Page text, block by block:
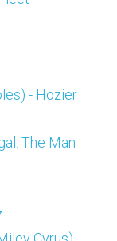
- Hozier
The Man